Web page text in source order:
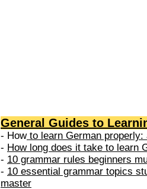
General Guides to
- Howto learn German properly:
- How long does it take to learn
- 10 grammar rules beginners
- 10 essential grammar topics
master